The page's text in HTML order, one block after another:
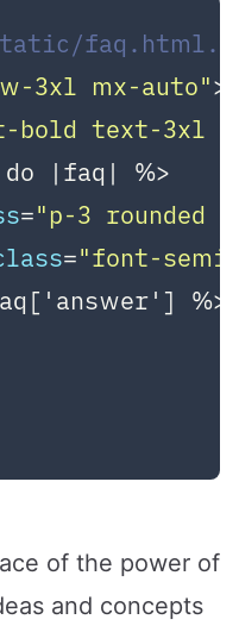
3xl mx-auto">
bold text-3xl
|faq| %>
="p-3 rounded
="font-
%>
of the power of
and concepts